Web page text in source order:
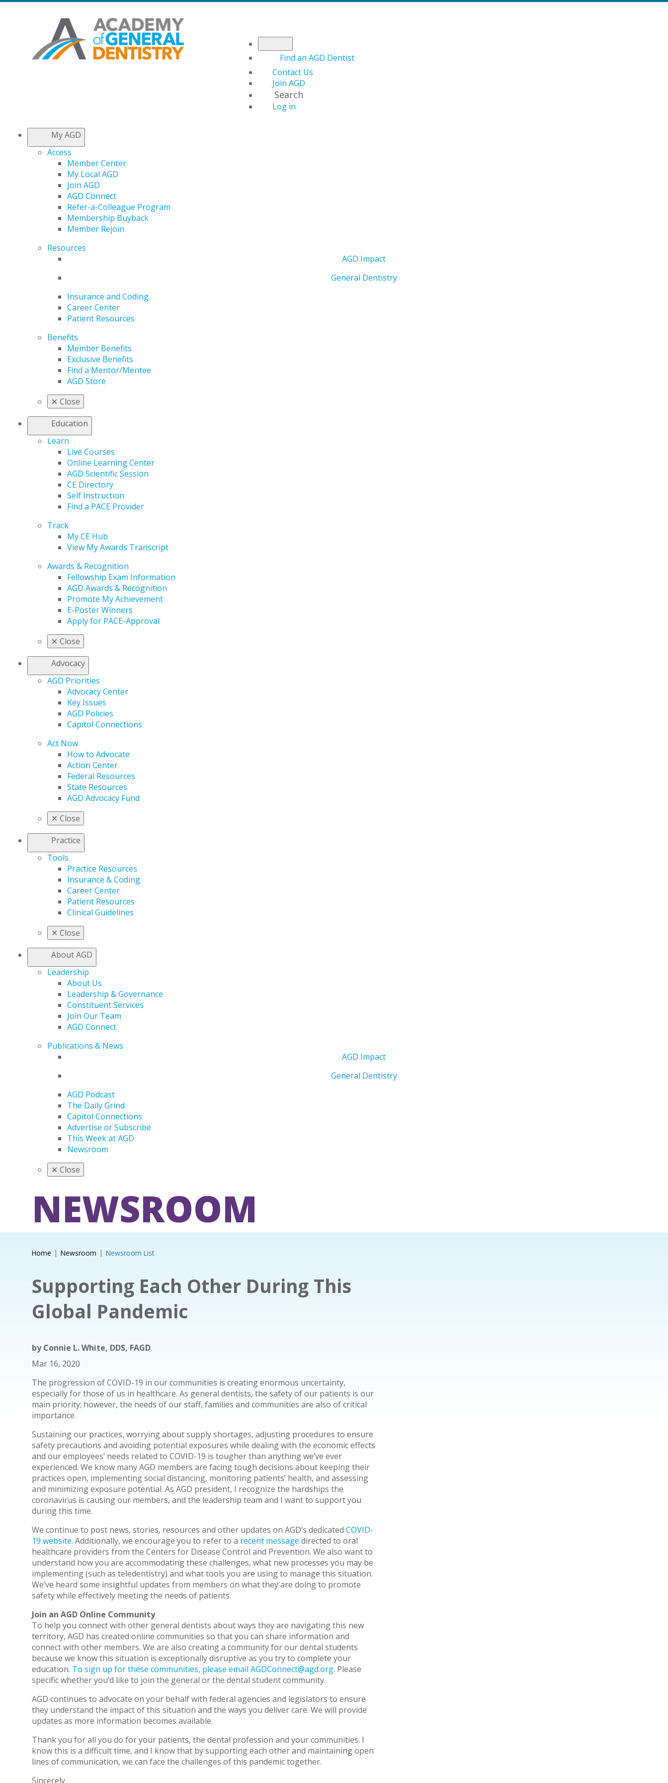
Find an AGD Dentist
Contact Us
Join AGD
Search
Log in
My AGD
Access
Member Center
My Local AGD
Join AGD
AGD Connect
Refer-a-Colleague Program
Membership Buyback
Member Rejoin
Resources
AGD Impact
General Dentistry
Insurance and Coding
Career Center
Patient Resources
Benefits
Member Benefits
Exclusive Benefits
Find a Mentor/Mentee
AGD Store
✕ Close
Education
Learn
Live Courses
Online Learning Center
AGD Scientific Session
CE Directory
Self Instruction
Find a PACE Provider
Track
My CE Hub
View My Awards Transcript
Awards & Recognition
Fellowship Exam Information
AGD Awards & Recognition
Promote My Achievement
E-Poster Winners
Apply for PACE-Approval
✕ Close
Advocacy
AGD Priorities
Advocacy Center
Key Issues
AGD Policies
Capitol Connections
Act Now
How to Advocate
Action Center
Federal Resources
State Resources
AGD Advocacy Fund
✕ Close
Practice
Tools
Practice Resources
Insurance & Coding
Career Center
Patient Resources
Clinical Guidelines
✕ Close
About AGD
Leadership
About Us
Leadership & Governance
Constituent Services
Join Our Team
AGD Connect
Publications & News
AGD Impact
General Dentistry
AGD Podcast
The Daily Grind
Capitol Connections
Advertise or Subscribe
This Week at AGD
Newsroom
✕ Close
NEWSROOM
Home Newsroom Newsroom List
Supporting Each Other During This
Global Pandemic
byConnie L. White, DDS, FAGD
Mar 16, 2020
The progression of COVID-19 in our communities is creating enormous uncertainty,
especially for those of us in healthcare. As general dentists, the safety of our patients is our
main priority; however, the needs of our staff, families and communities are also of critical
importance.
Sustaining our practices, worrying about supply shortages, adjusting procedures to ensure
safety precautions and avoiding potential exposures while dealing with the economic effects
and our employees’ needs related to COVID-19 is tougher than anything we’ve ever
experienced. We know many AGD members are facing tough decisions about keeping their
practices open, implementing social distancing, monitoring patients’ health, and assessing
and minimizing exposure potential. As AGD president, I recognize the hardships the
coronavirus is causing our members, and the leadership team and I want to support you
during this time.
We continue to post news, stories, resources and other updates on AGD’s dedicated COVID-
19 website. Additionally, we encourage you to refer to a recent message directed to oral
healthcare providers from the Centers for Disease Control and Prevention. We also want to
understand how you are accommodating these challenges, what new processes you may be
implementing (such as teledentistry) and what tools you are using to manage this situation.
We’ve heard some insightful updates from members on what they are doing to promote
safety while effectively meeting the needs of patients.
Join an AGD Online Community
To help you connect with other general dentists about ways they are navigating this new
territory, AGD has created online communities so that you can share information and
connect with other members. We are also creating a community for our dental students
because we know this situation is exceptionally disruptive as you try to complete your
education. To sign up for these communities, please email AGDConnect@agd.org. Please
specific whether you’d like to join the general or the dental student community.
AGD continues to advocate on your behalf with federal agencies and legislators to ensure
they understand the impact of this situation and the ways you deliver care. We will provide
updates as more information becomes available.
Thank you for all you do for your patients, the dental profession and your communities. I
know this is a difficult time, and I know that by supporting each other and maintaining open
lines of communication, we can face the challenges of this pandemic together.
Sincerely,